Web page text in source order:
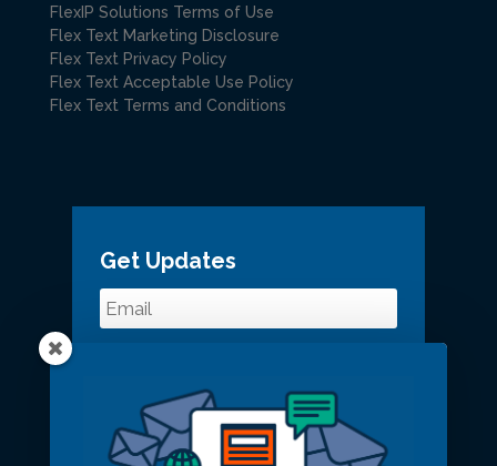
FlexIP Solutions Terms of Use
Flex Text Marketing Disclosure
Flex Text Privacy Policy
Flex Text Acceptable Use Policy
Flex Text Terms and Conditions
Get Updates